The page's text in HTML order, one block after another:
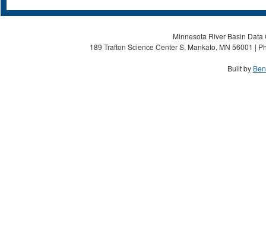
Minnesota River Basin
189 Trafton Science Center S, Mankato, MN 56001 |
Built by